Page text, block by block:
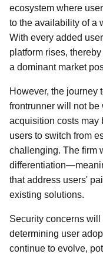
ecosystem where
to the availability of a
With every added
platform rises,
a dominant market
However, the journey
frontrunner will not
acquisition costs may
users to switch from
challenging. The firm
that address users'
existing solutions.
Security concerns
determining user
continue to evolve,